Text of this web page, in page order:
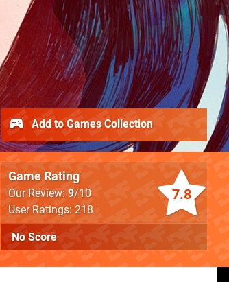
7.8
Game Rating
Our Review: 9/10
User Ratings: 218
No Score
Add to Games Collection